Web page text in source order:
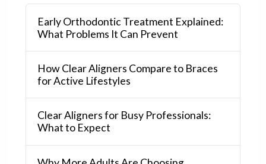
Early Orthodontic Treatment Explained:
What Problems It Can Prevent
How Clear Aligners Compare to Braces
for Active Lifestyles
Clear Aligners for Busy Professionals:
What to Expect